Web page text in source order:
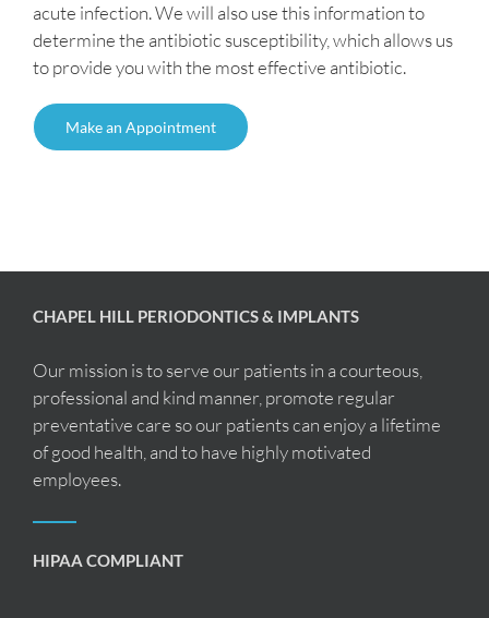
acute infection. We will also use this information to
determine the antibiotic susceptibility, which allows us
to provide you with the most effective antibiotic.
Make an Appointment
CHAPEL HILL PERIODONTICS & IMPLANTS
Our mission is to serve our patients in a courteous,
professional and kind manner, promote regular
preventative care so our patients can enjoy a lifetime
of good health, and to have highly motivated
employees.
HIPAA COMPLIANT